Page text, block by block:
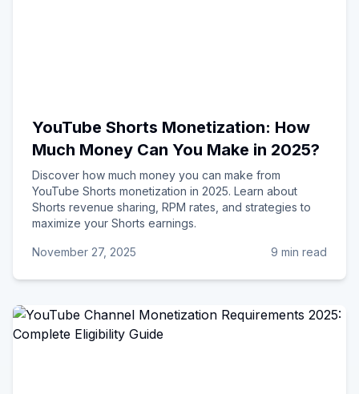
YouTube Shorts Monetization: How
Much Money Can You Make in 2025?
Discover how much money you can make from
YouTube Shorts monetization in 2025. Learn about
Shorts revenue sharing, RPM rates, and strategies to
maximize your Shorts earnings.
November 27, 2025 9 min read